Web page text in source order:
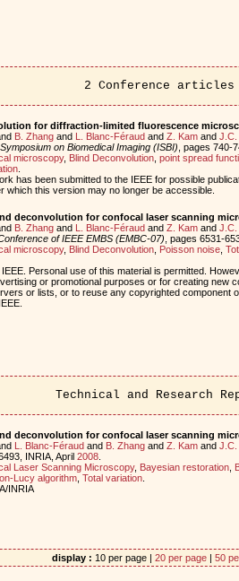
2 Conference articles
for diffraction-limited fluorescence
B. Zhangand L. Blanc-Féraudand Z. Kamand J.C.
on Biomedical Imaging (ISBI) , pages 740-
microscopy, Blind Deconvolution, point spread
.
has been submitted to the IEEE for possible
which this version may no longer be accessible.
deconvolution for confocal laser scanning
B. Zhangand L. Blanc-Féraudand Z. Kamand J.C.
of IEEE EMBS (EMBC-07) , pages 6531-
microscopy, Blind Deconvolution, Poisson noise,
Personal use of this material is permitted.
or promotional purposes or for creating new
or lists, or to reuse any copyrighted component
Technical and Research
deconvolution for confocal laser scanning
L. Blanc-Féraudand B. Zhangand Z. Kamand J.C.
INRIA, April 2008.
Laser Scanning Microscopy, Bayesian restoration,
Lucy algorithm, Total variation.
INRIA
display : 10 per page | 20 per page| 50